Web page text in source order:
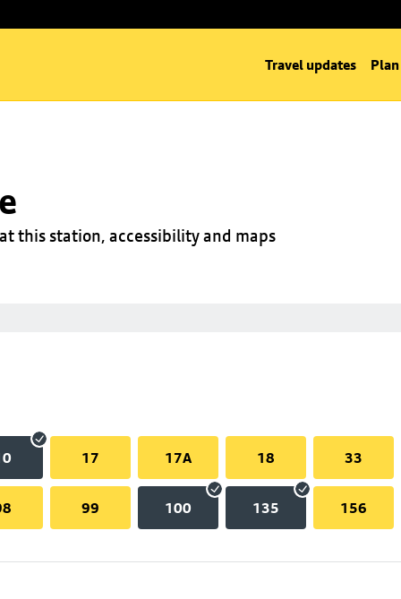
Travel updates
this station, accessibility and maps
17 17A 18 33
99 100 135 156